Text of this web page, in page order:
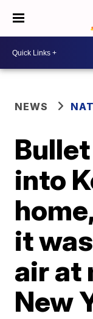
NEWS
into
it
air at
New